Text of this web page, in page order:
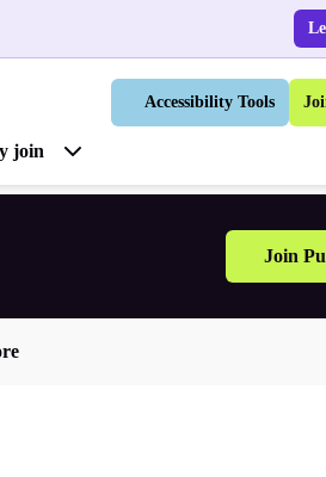
Accessibility Tools
join
Join